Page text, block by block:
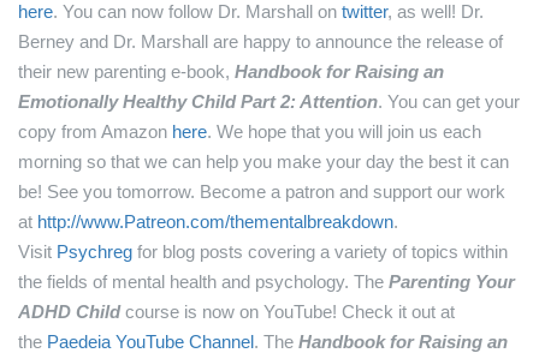
here. You can now follow Dr. Marshall on twitter, as well! Dr.
Berney and Dr. Marshall are happy to announce the release of
their new parenting e-book, Handbook for Raising an
Emotionally Healthy Child Part 2: Attention. You can get your
copy from Amazon here. We hope that you will join us each
morning so that we can help you make your day the best it can
be! See you tomorrow. Become a patron and support our work
at http://www.Patreon.com/thementalbreakdown.
Visit Psychreg for blog posts covering a variety of topics within
the fields of mental health and psychology. The Parenting Your
ADHD Childcourse is now on YouTube! Check it out at
the Paedeia YouTube Channel. The Handbook for Raising an